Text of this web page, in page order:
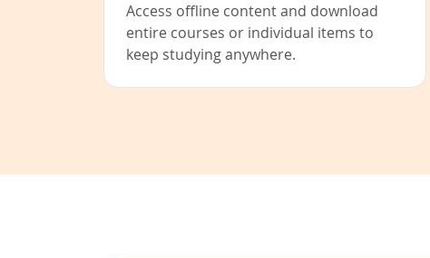
Access offline content and download
entire courses or individual items to
keep studying anywhere.